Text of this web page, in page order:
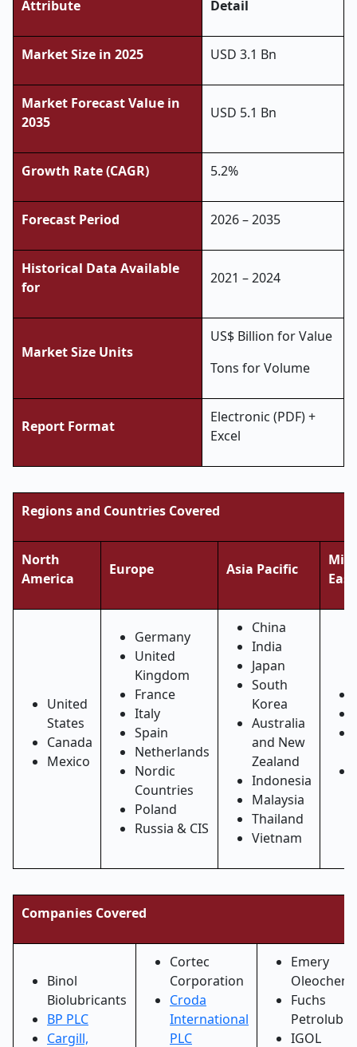
Attribute Detail
Market Size in 2025 USD 3.1 Bn
Market Forecast Value in
2035
USD 5.1 Bn
Growth Rate (CAGR) 5.2%
Forecast Period 2026 – 2035
Historical Data Available
for
2021 – 2024
Market Size Units
US$ Billion for Value
Tons for Volume
Report Format
Electronic (PDF) +
Excel
Regions and Countries Covered
North
America
Europe Asia Pacific
East
United
States
Canada
Mexico
Germany
United
Kingdom
France
Italy
Spain
Netherlands
Nordic
Countries
Poland
Russia & CIS
China
India
Japan
South
Korea
Australia
and New
Zealand
Indonesia
Malaysia
Thailand
Vietnam
Companies Covered
Binol
Biolubricants
BP PLC
Cargill,
Cortec
Corporation
Croda
International
PLC
Emery
Fuchs
Petrolub
IGOL